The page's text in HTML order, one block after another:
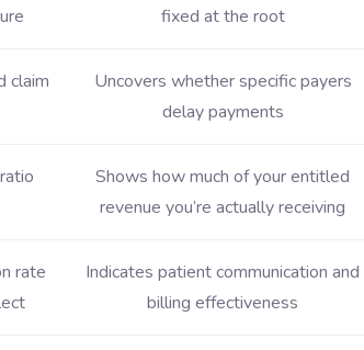
fixed at the root
claim
Uncovers whether specific payers
delay payments
Shows how much of your entitled
revenue you’re actually receiving
rate
Indicates patient communication and
billing effectiveness